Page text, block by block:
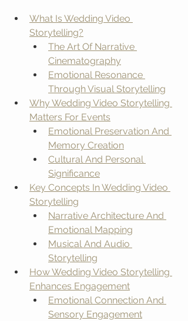
What Is Wedding Video
Storytelling?
The Art Of Narrative
Cinematography
Emotional Resonance
Through Visual Storytelling
Why Wedding Video Storytelling
Matters For Events
Emotional Preservation And
Memory Creation
Cultural And Personal
Significance
Key Concepts In Wedding Video
Storytelling
Narrative Architecture And
Emotional Mapping
Musical And Audio
Storytelling
How Wedding Video Storytelling
Enhances Engagement
Emotional Connection And
Sensory Engagement